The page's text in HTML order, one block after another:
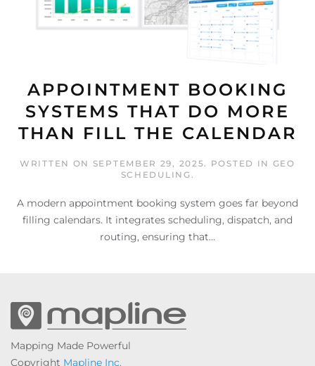
APPOINTMENT BOOKING
SYSTEMS THAT DO MORE
THAN FILL THE CALENDAR
WRITTEN ON SEPTEMBER 29, 2025. POSTED IN GEO
SCHEDULING .
A modern appointment booking system goes far beyond
filling calendars. It integrates scheduling, dispatch, and
routing, ensuring that...
Mapping Made Powerful
Copyright Mapline Inc.